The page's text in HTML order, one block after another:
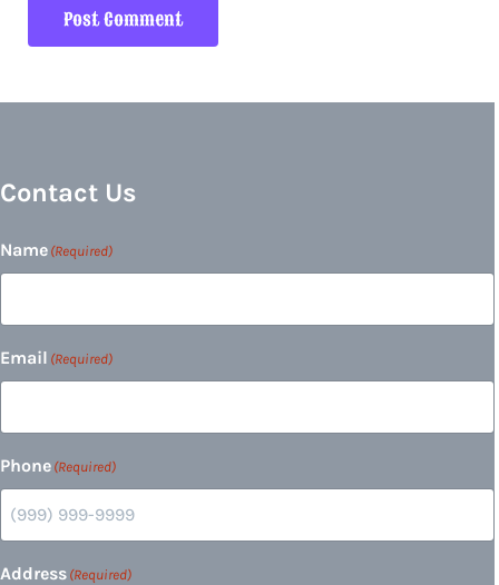
Contact Us
Name (Required)
Email (Required)
Phone (Required)
Address (Required)